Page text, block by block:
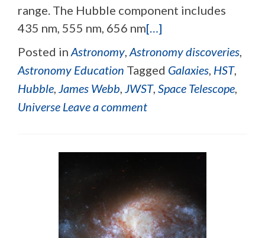
range. The Hubble component includes
435 nm, 555 nm, 656 nm[…]
Posted in Astronomy, Astronomy discoveries,
Astronomy Education Tagged Galaxies, HST,
Hubble, James Webb, JWST, Space Telescope,
Universe Leave a comment